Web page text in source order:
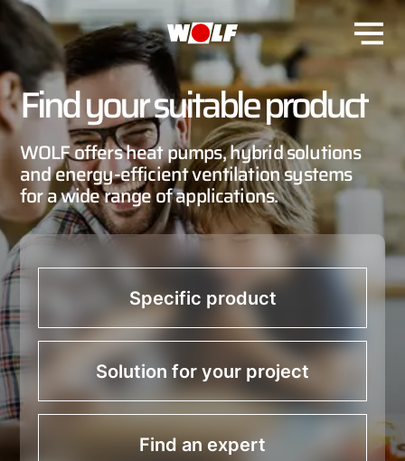
Find your suitable product
WOLF offers heat pumps, hybrid solutions
and energy-efficient ventilation systems
for a wide range of applications.
Specific product
Solution for your project
Find an expert